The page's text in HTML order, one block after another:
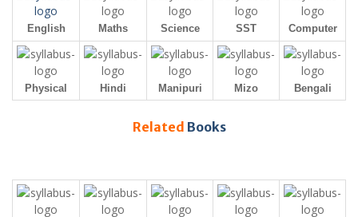
English Maths Science SST Computer
Physical Hindi Manipuri Mizo Bengali
Related Books